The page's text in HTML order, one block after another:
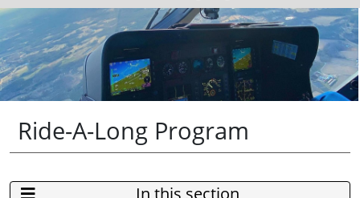
Ride-A-Long Program
In this section